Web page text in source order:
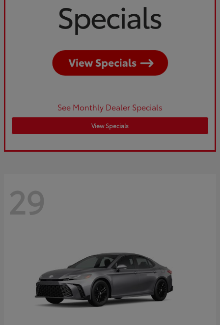
See Monthly Dealer Specials
View Specials
29